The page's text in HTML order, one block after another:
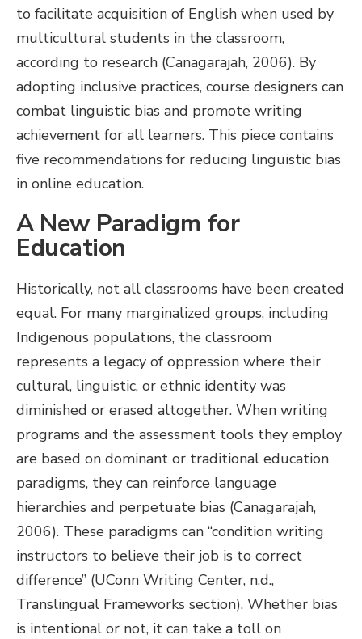
to facilitate acquisition of English when used by
multicultural students in the classroom,
according to research (Canagarajah, 2006). By
adopting inclusive practices, course designers can
combat linguistic bias and promote writing
achievement for all learners. This piece contains
five recommendations for reducing linguistic bias
in online education.
A New Paradigm for
Education
Historically, not all classrooms have been created
equal. For many marginalized groups, including
Indigenous populations, the classroom
represents a legacy of oppression where their
cultural, linguistic, or ethnic identity was
diminished or erased altogether. When writing
programs and the assessment tools they employ
are based on dominant or traditional education
paradigms, they can reinforce language
hierarchies and perpetuate bias (Canagarajah,
2006). These paradigms can “condition writing
instructors to believe their job is to correct
difference” (UConn Writing Center, n.d.,
Translingual Frameworks section). Whether bias
is intentional or not, it can take a toll on